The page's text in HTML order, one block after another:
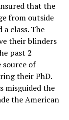
that the
from outside
class. The
their blinders
past 2
source of
their PhD.
misguided the
the American